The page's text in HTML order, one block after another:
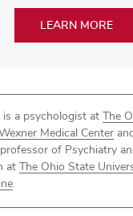
LEARN MORE
, is a psychologist at The
Medical Center
of Psychiatry
at The Ohio State